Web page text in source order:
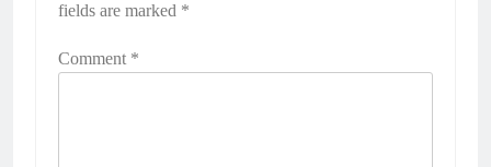
fields are marked *
Comment *